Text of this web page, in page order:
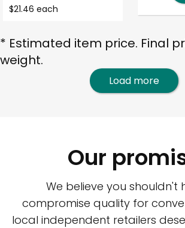
$21.46 each
* Estimated item price. Final
weight.
Load more
Our
We believe you shouldn't
compromise quality for
local independent retailers